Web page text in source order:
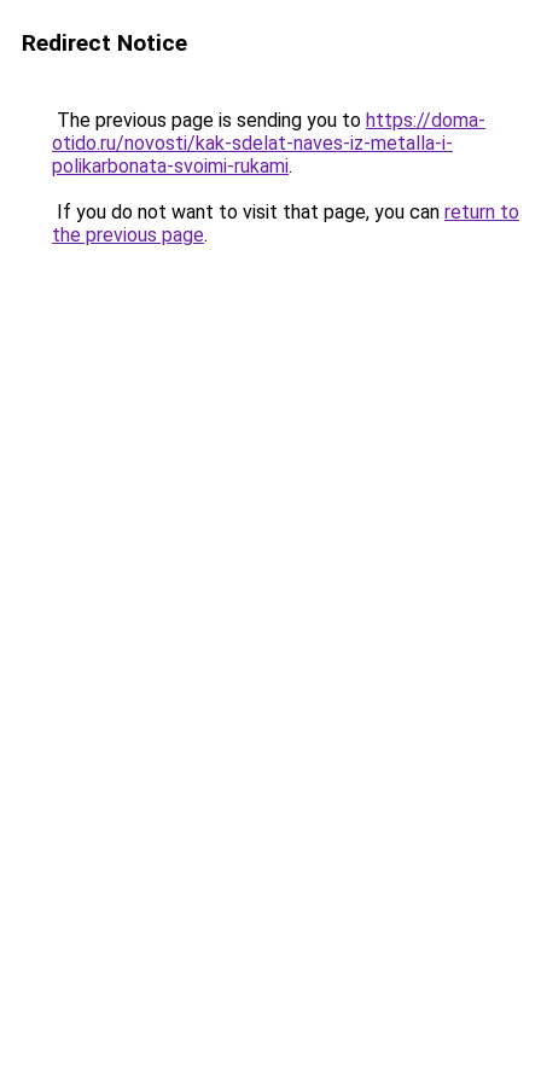
Redirect Notice
The previous page is sending you to https://doma-
otido.ru/novosti/kak-sdelat-naves-iz-metalla-i-
polikarbonata-svoimi-rukami.
If you do not want to visit that page, you can return to
the previous page.